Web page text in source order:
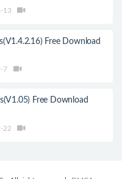
13
Free Download
7
Free Download
22